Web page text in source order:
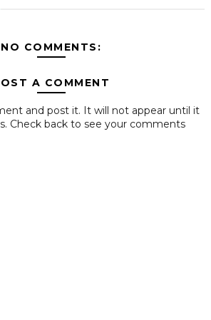
NO COMMENTS:
A COMMENT
and post it. It will not appear until it
Check back to see your comments